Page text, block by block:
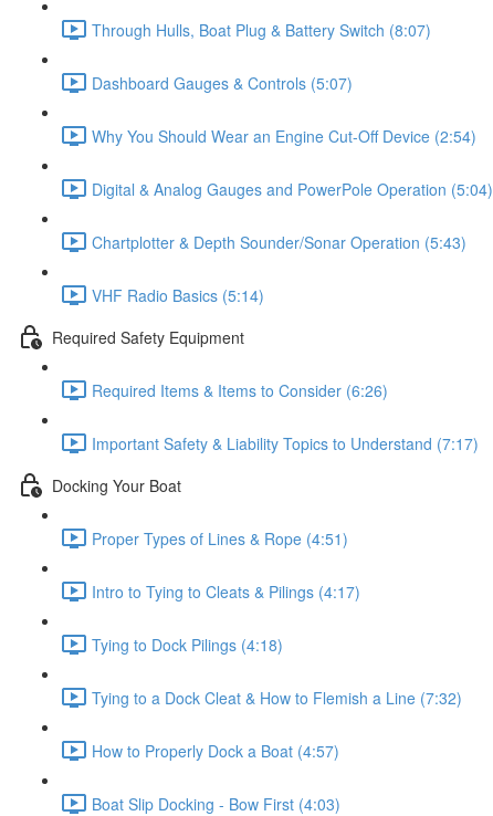
Through Hulls, Boat Plug & Battery Switch (8:07)
Dashboard Gauges & Controls (5:07)
Why You Should Wear an Engine Cut-Off Device (2:54)
Digital & Analog Gauges and PowerPole Operation (5:04)
Chartplotter & Depth Sounder/Sonar Operation (5:43)
VHF Radio Basics (5:14)
Required Safety Equipment
Required Items & Items to Consider (6:26)
Important Safety & Liability Topics to Understand (7:17)
Docking Your Boat
Proper Types of Lines & Rope (4:51)
Intro to Tying to Cleats & Pilings (4:17)
Tying to Dock Pilings (4:18)
Tying to a Dock Cleat & How to Flemish a Line (7:32)
How to Properly Dock a Boat (4:57)
Boat Slip Docking - Bow First (4:03)